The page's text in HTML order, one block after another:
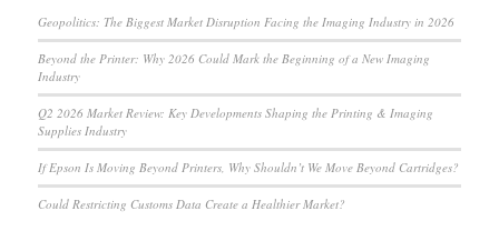
Geopolitics: The Biggest Market Disruption Facing the Imaging Industry in 2026
Beyond the Printer: Why 2026 Could Mark the Beginning of a New Imaging
Industry
Q2 2026 Market Review: Key Developments Shaping the Printing & Imaging
Supplies Industry
If Epson Is Moving Beyond Printers, Why Shouldn’t We Move Beyond Cartridges?
Could Restricting Customs Data Create a Healthier Market?